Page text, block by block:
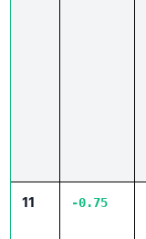
11 -0.75